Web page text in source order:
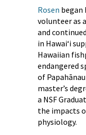
Rosen began
volunteer as
and
in Hawaiʻi
Hawaiian
endangered
of
master’s
a NSF
the impacts
physiology.